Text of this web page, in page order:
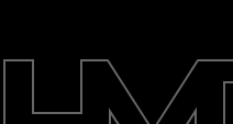
Repair, reuse,
Sustainability